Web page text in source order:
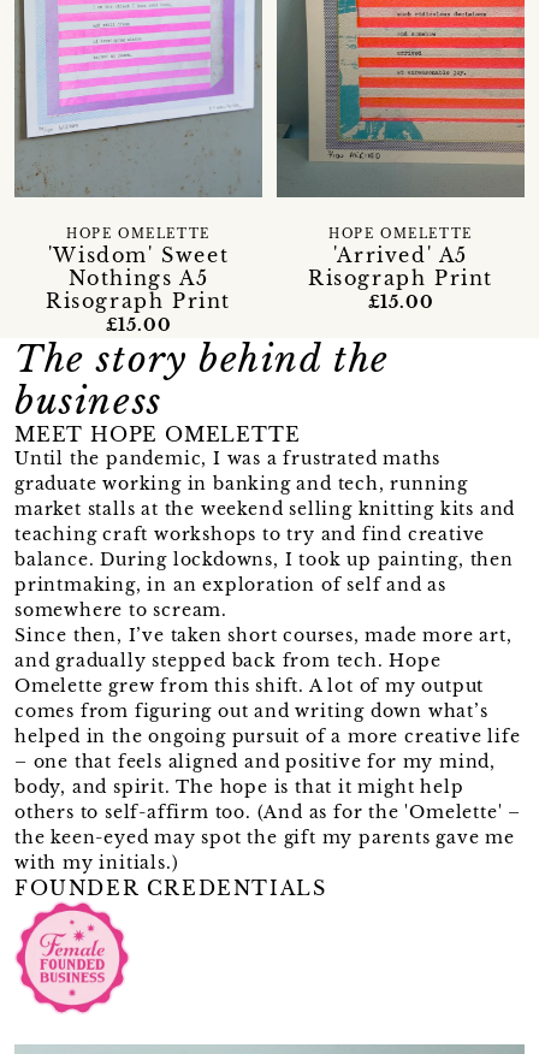
'Wisdom' Sweet
Nothings A5
Risograph Print
HOPE OMELETTE
£15.00
'Arrived' A5
Risograph Print
HOPE OMELETTE
£15.00
The story behind the
business
MEET HOPE OMELETTE
Until the pandemic, I was a frustrated maths
graduate working in banking and tech, running
market stalls at the weekend selling knitting kits and
teaching craft workshops to try and find creative
balance. During lockdowns, I took up painting, then
printmaking, in an exploration of self and as
somewhere to scream.
Since then, I’ve taken short courses, made more art,
and gradually stepped back from tech. Hope
Omelette grew from this shift. A lot of my output
comes from figuring out and writing down what’s
helped in the ongoing pursuit of a more creative life
– one that feels aligned and positive for my mind,
body, and spirit. The hope is that it might help
others to self-affirm too. (And as for the 'Omelette' –
the keen-eyed may spot the gift my parents gave me
with my initials.)
FOUNDER CREDENTIALS